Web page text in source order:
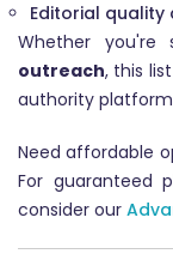
Editorial
Whether
outreach, this
authority
Need affordable
For guaranteed
consider our